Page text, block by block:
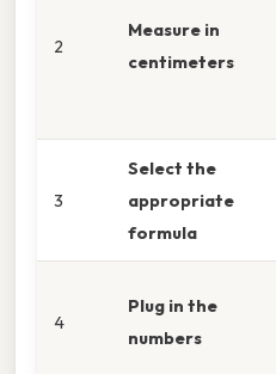
2
Measure in
centimeters
3
Select the
appropriate
formula
4
Plug in the
numbers